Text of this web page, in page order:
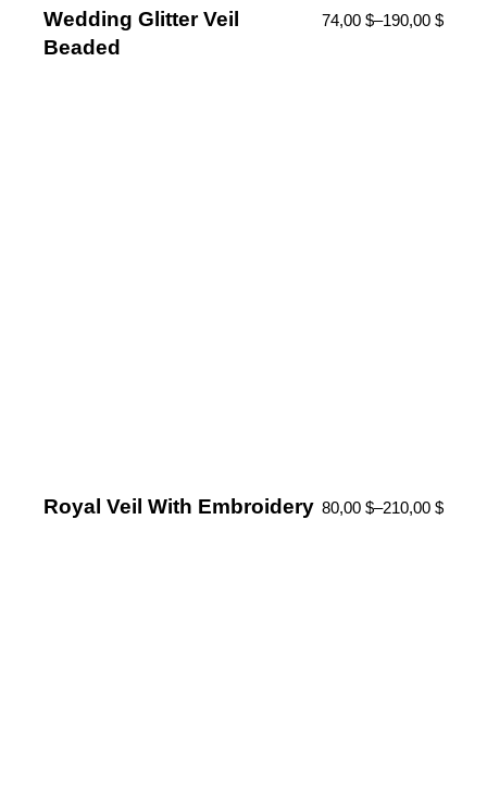
Wedding Glitter Veil
Beaded
74,00 $–190,00 $
Royal Veil With Embroidery 80,00 $–210,00 $